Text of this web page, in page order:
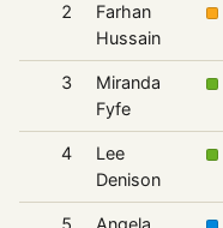
2
Farhan
Hussain
3
Miranda
Fyfe
4
Lee
Denison